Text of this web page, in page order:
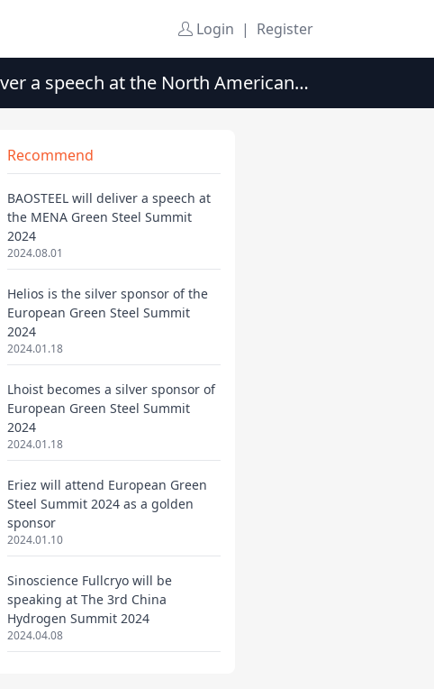
Login | Register
a speech at the North American
Recommend
BAOSTEEL will deliver a speech at
the MENA Green Steel Summit
2024
2024.08.01
Helios is the silver sponsor of the
European Green Steel Summit
2024
2024.01.18
Lhoist becomes a silver sponsor of
European Green Steel Summit
2024
2024.01.18
Eriez will attend European Green
Steel Summit 2024 as a golden
sponsor
2024.01.10
Sinoscience Fullcryo will be
speaking at The 3rd China
Hydrogen Summit 2024
2024.04.08